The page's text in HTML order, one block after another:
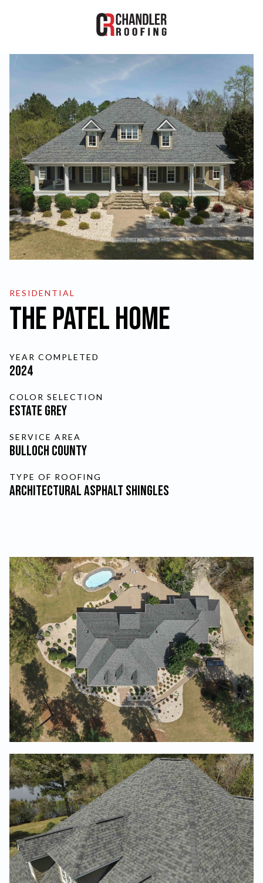
RESIDENTIAL
COMMERCIAL
PROJECTS
ABOUT
SCHEDULE A FREE
ESTIMATE
CURRENT PAGE:
SKIP TO MAIN CONTENT
RESIDENTIAL
The Patel Home
YEAR COMPLETED
2024
COLOR SELECTION
Estate Grey
SERVICE AREA
Bulloch County
TYPE OF ROOFING
Architectural Asphalt Shingles